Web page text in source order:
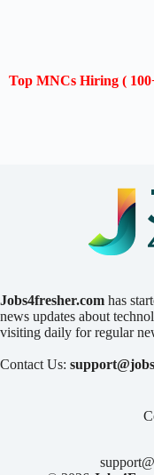
Top MNCs Hiring (
Jobs4fresher.com has
news updates about
visiting daily for regular
Contact Us: